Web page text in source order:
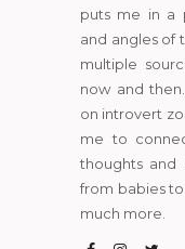
puts me in a
and angles of
multiple
now and
on introvert
me to
thoughts and
from babies to
much more.